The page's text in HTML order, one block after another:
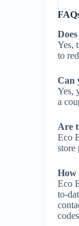
Yes,
to
Can
Yes,
a
Are
Eco
store
How
Eco
to-